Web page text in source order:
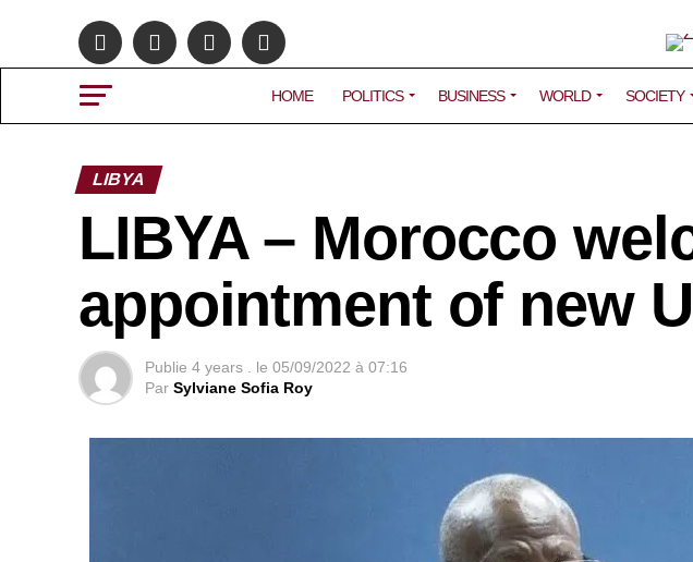
HOME POLITICS BUSINESS WORLD SOCIETY
LIBYA
LIBYA – Morocco
appointment of new
Publie 4 years . le 05/09/2022 à 07:16
Par Sylviane Sofia Roy